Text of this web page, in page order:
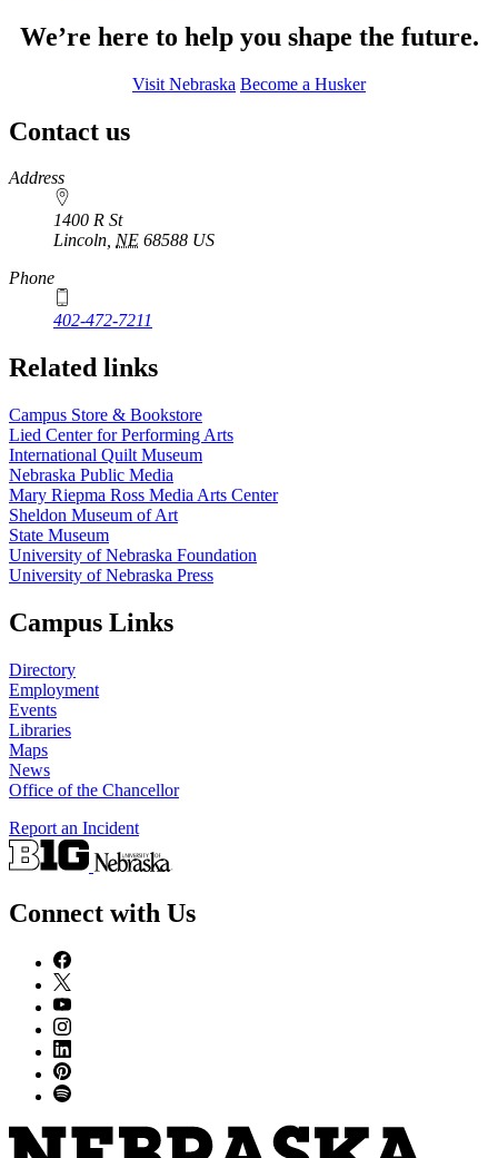
We’re here to help you shape the future.
Visit Nebraska Become a Husker
Contact us
https://
www.unl.edu
Address
1400 R St
Lincoln, NE 68588 US
Phone
402-472-7211
Related links
Campus Store & Bookstore
Lied Center for Performing Arts
International Quilt Museum
Nebraska Public Media
Mary Riepma Ross Media Arts Center
Sheldon Museum of Art
State Museum
University of Nebraska Foundation
University of Nebraska Press
Campus Links
Directory
Employment
Events
Libraries
Maps
News
Office of the Chancellor
Report an Incident
Connect with Us